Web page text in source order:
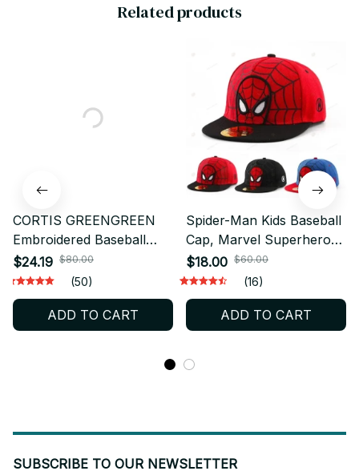
Related products
CORTIS GREENGREEN
Embroidered Baseball
Cap, Vintage Washed
Cotton Dad Hat,
Adjustable Kpop Fan Cap,
Outdoor Sun Hat Gift
BT695
$24.19 $80.00
(50)
ADD TO CART
Spider-Man Kids Baseball
Cap, Marvel Superhero
Snapback Hat, Adjustable
Toddler Hip Hop Cap,
Cartoon Sun Hat Gift
BT773
$18.00 $60.00
(16)
ADD TO CART
SUBSCRIBE TO OUR NEWSLETTER